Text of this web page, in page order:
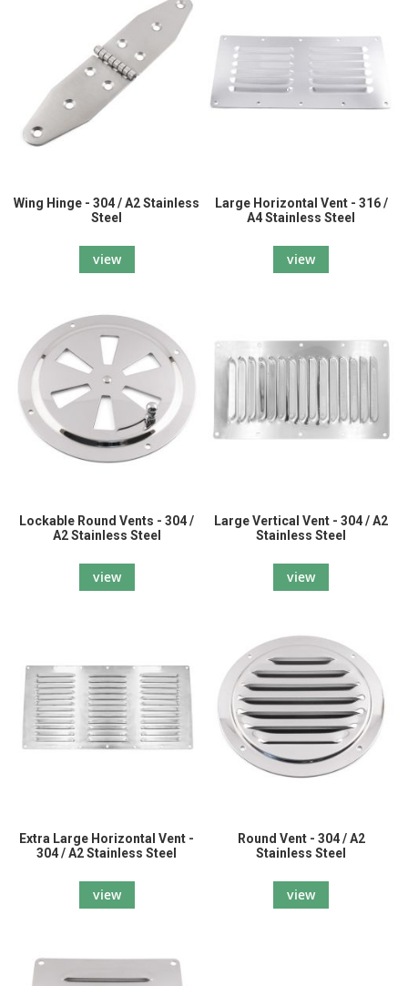
Wing Hinge - 304 / A2 Stainless
Steel
view
Large Horizontal Vent - 316 /
A4 Stainless Steel
view
Lockable Round Vents - 304 /
A2 Stainless Steel
view
Large Vertical Vent - 304 / A2
Stainless Steel
view
Extra Large Horizontal Vent -
304 / A2 Stainless Steel
view
Round Vent - 304 / A2
Stainless Steel
view